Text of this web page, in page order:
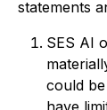
statements
SES AI
could
have